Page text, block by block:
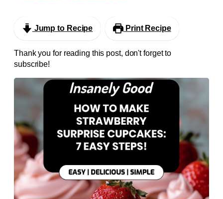
Jump to Recipe Print Recipe
Thank you for reading this post, don't forget to
subscribe!